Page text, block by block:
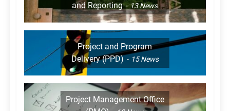
and Reporting
13News
Project and Program
Delivery (PPD)
15News
Project Management Office